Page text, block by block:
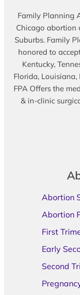
Family Planning
Chicago abortion
Suburbs. Family
honored to
Kentucky,
Florida, Louisiana,
FPA Offers the
& in-clinic
Abortion
Abortion
First
Early
Second